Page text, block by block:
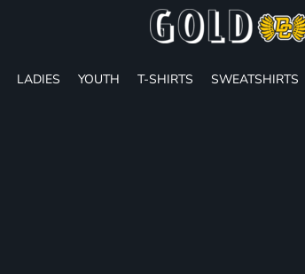
LADIES YOUTH T-SHIRTS SWEATSHIRTS